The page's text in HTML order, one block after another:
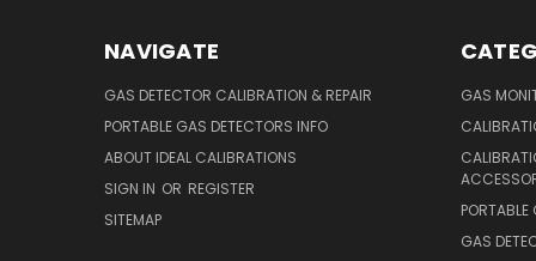
NAVIGATE
GAS DETECTOR CALIBRATION & REPAIR
PORTABLE GAS DETECTORS INFO
ABOUT IDEAL CALIBRATIONS
SIGN IN OR REGISTER
SITEMAP
GAS
GAS